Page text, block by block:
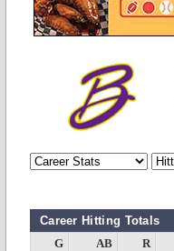
Career Hitting Totals
G AB R